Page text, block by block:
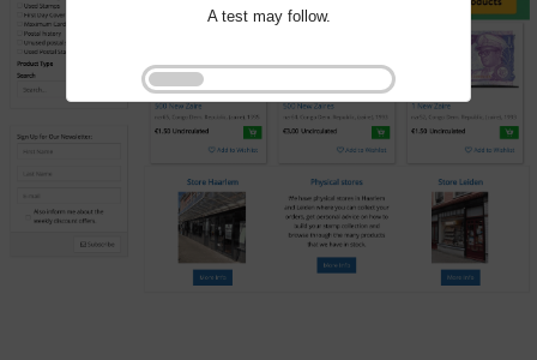
A test may follow.